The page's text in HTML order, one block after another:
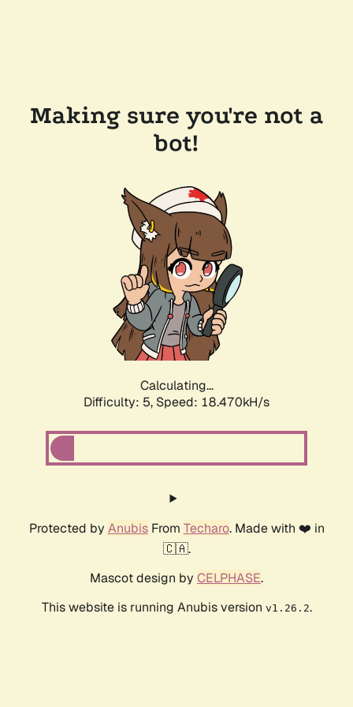
Making sure you're not a
bot!
Calculating...
Difficulty: 5, Speed: 18.470kH/s
Protected by AnubisFrom Techaro. Made with ❤️ in
🇨🇦.
Mascot design by CELPHASE.
This website is running Anubis version v1.26.2.